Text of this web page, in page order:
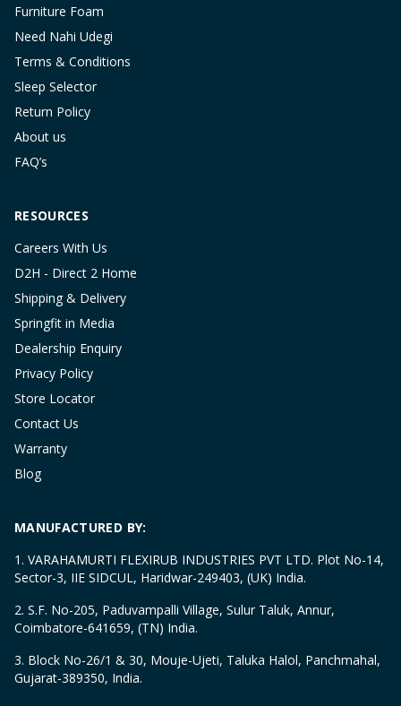
Furniture Foam
Need Nahi Udegi
Terms & Conditions
Sleep Selector
Return Policy
About us
FAQ’s
RESOURCES
Careers With Us
D2H - Direct 2 Home
Shipping & Delivery
Springfit in Media
Dealership Enquiry
Privacy Policy
Store Locator
Contact Us
Warranty
Blog
MANUFACTURED BY:
1. VARAHAMURTI FLEXIRUB INDUSTRIES PVT LTD. Plot No-14,
Sector-3, IIE SIDCUL, Haridwar-249403, (UK) India.
2. S.F. No-205, Paduvampalli Village, Sulur Taluk, Annur,
Coimbatore-641659, (TN) India.
3. Block No-26/1 & 30, Mouje-Ujeti, Taluka Halol, Panchmahal,
Gujarat-389350, India.